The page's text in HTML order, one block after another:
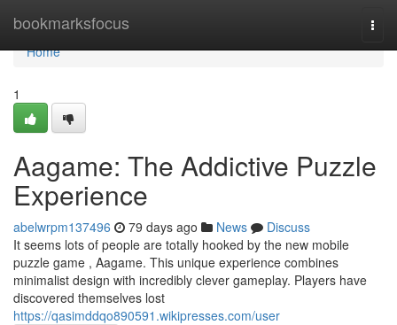
bookmarksfocus
Home
Home
1
Aagame: The Addictive Puzzle
Experience
abelwrpm137496 79 days ago News
Discuss
It seems lots of people are totally hooked by the new mobile
puzzle game , Aagame. This unique experience combines
minimalist design with incredibly clever gameplay. Players have
discovered themselves lost
https://qasimddqo890591.wikipresses.com/user